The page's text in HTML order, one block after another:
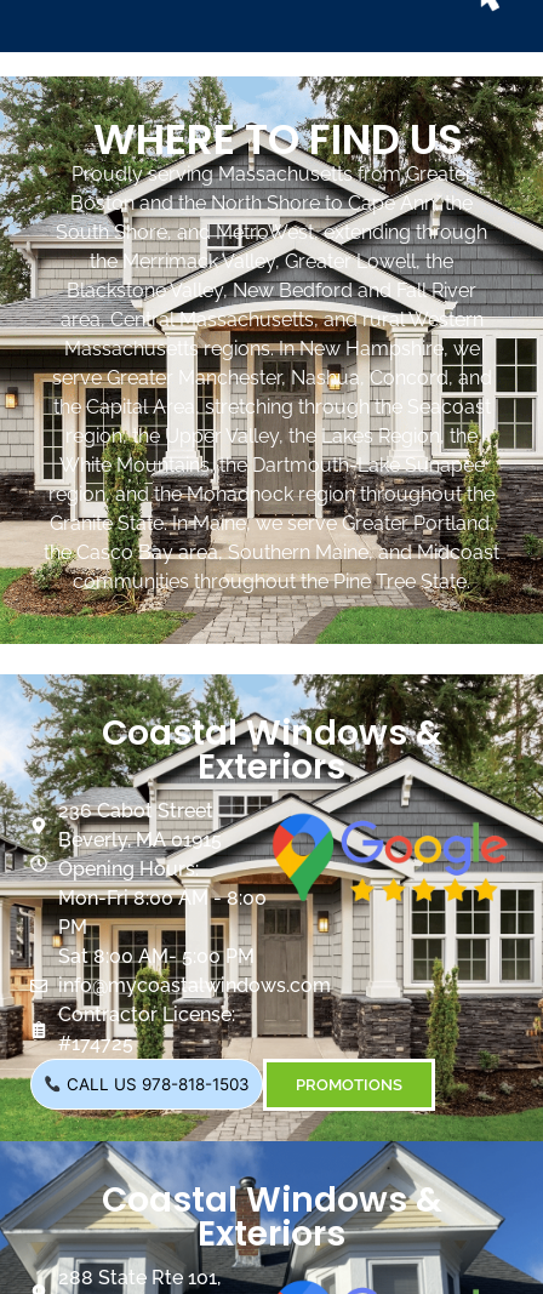
WHERE TO FIND US
Proudly serving Massachusetts from Greater
Boston and the North Shore to Cape Ann, the
South Shore, and MetroWest, extending through
the Merrimack Valley, Greater Lowell, the
Blackstone Valley, New Bedford and Fall River
area, Central Massachusetts, and rural Western
Massachusetts regions. In New Hampshire, we
serve Greater Manchester, Nashua, Concord, and
the Capital Area, stretching through the Seacoast
region, the Upper Valley, the Lakes Region, the
White Mountains, the Dartmouth-Lake Sunapee
region, and the Monadnock region throughout the
Granite State. In Maine, we serve Greater Portland,
the Casco Bay area, Southern Maine, and Midcoast
communities throughout the Pine Tree State.
Coastal Windows &
Exteriors
236 Cabot Street
Beverly, MA 01915
Opening Hours:
Mon-Fri 8:00 AM - 8:00
PM
Sat 8:00 AM- 5:00 PM
info@mycoastalwindows.com
Contractor License:
#174725
CALL US 978-818-1503 PROMOTIONS
Coastal Windows &
Exteriors
288 State Rte 101,